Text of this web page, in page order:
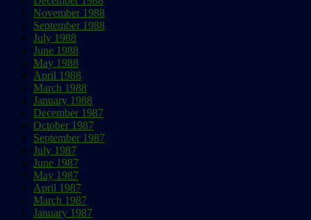
November 1988
September 1988
July 1988
June 1988
May 1988
April 1988
March 1988
January 1988
December 1987
October 1987
September 1987
July 1987
June 1987
May 1987
April 1987
March 1987
January 1987